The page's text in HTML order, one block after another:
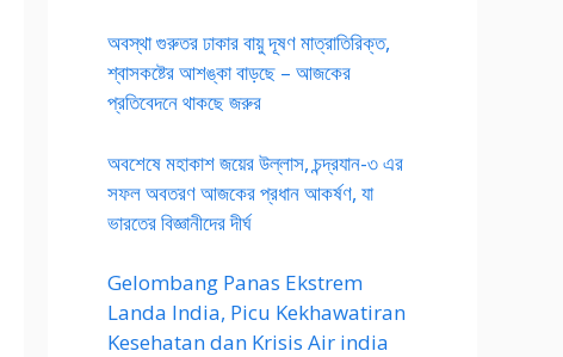
অবস্থা গুরুতর ঢাকার বায়ু দূষণ মাত্রাতিরিক্ত,
শ্বাসকষ্টের আশঙ্কা বাড়ছে – আজকের
প্রতিবেদনে থাকছে জরুর
অবশেষে মহাকাশ জয়ের উল্লাস, চন্দ্রযান-৩ এর
সফল অবতরণ আজকের প্রধান আকর্ষণ, যা
ভারতের বিজ্ঞানীদের দীর্ঘ
Gelombang Panas Ekstrem
Landa India, Picu Kekhawatiran
Kesehatan dan Krisis Air india